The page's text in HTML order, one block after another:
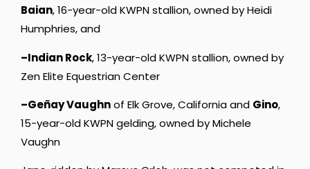
Baian, 16-year-old KWPN stallion, owned by Heidi
Humphries, and
–Indian Rock, 13-year-old KWPN stallion, owned by
Zen Elite Equestrian Center
–Geñay Vaughnof Elk Grove, California and Gino,
15-year-old KWPN gelding, owned by Michele
Vaughn